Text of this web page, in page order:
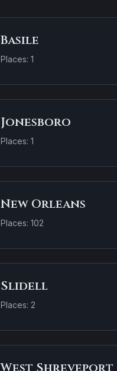
Basile
Places: 1
Jonesboro
Places: 1
New Orleans
Places: 102
Slidell
Places: 2
West Shreveport